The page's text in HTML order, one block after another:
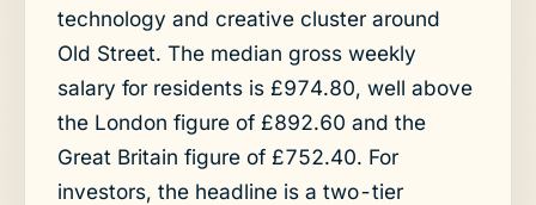
technology and creative cluster around
Old Street. The median gross weekly
salary for residents is £974.80, well above
the London figure of £892.60 and the
Great Britain figure of £752.40. For
investors, the headline is a two-tier